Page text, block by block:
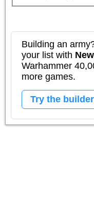
Building an
your list with
Warhammer
more games.
Try the builder